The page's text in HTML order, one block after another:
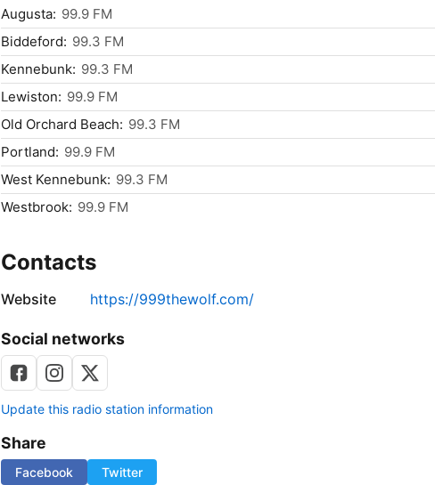
Augusta: 99.9 FM
Biddeford: 99.3 FM
Kennebunk: 99.3 FM
Lewiston: 99.9 FM
Old Orchard Beach: 99.3 FM
Portland: 99.9 FM
West Kennebunk: 99.3 FM
Westbrook: 99.9 FM
Contacts
Website https://999thewolf.com/
Social networks
Update this radio station information
Share
Facebook Twitter